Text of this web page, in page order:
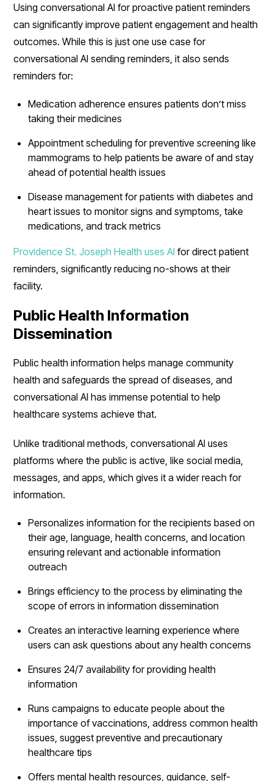
Using conversational AI for proactive patient reminders
can significantly improve patient engagement and health
outcomes. While this is just one use case for
conversational AI sending reminders, it also sends
reminders for:
Medication adherence ensures patients don’t miss
taking their medicines
Appointment scheduling for preventive screening like
mammograms to help patients be aware of and stay
ahead of potential health issues
Disease management for patients with diabetes and
heart issues to monitor signs and symptoms, take
medications, and track metrics
Providence St. Joseph Health uses AI for direct patient
reminders, significantly reducing no-shows at their
facility.
Public Health Information
Dissemination
Public health information helps manage community
health and safeguards the spread of diseases, and
conversational AI has immense potential to help
healthcare systems achieve that.
Unlike traditional methods, conversational AI uses
platforms where the public is active, like social media,
messages, and apps, which gives it a wider reach for
information.
Personalizes information for the recipients based on
their age, language, health concerns, and location
ensuring relevant and actionable information
outreach
Brings efficiency to the process by eliminating the
scope of errors in information dissemination
Creates an interactive learning experience where
users can ask questions about any health concerns
Ensures 24/7 availability for providing health
information
Runs campaigns to educate people about the
importance of vaccinations, address common health
issues, suggest preventive and precautionary
healthcare tips
Offers mental health resources, guidance, self-